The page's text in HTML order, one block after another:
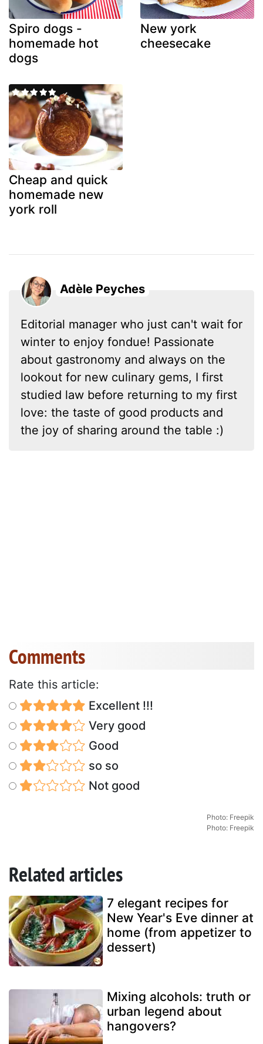
Spiro dogs -
homemade hot
dogs
New york
cheesecake
Cheap and quick
homemade new
york roll
Adèle Peyches
Editorial manager who just can't wait for
winter to enjoy fondue! Passionate
about gastronomy and always on the
lookout for new culinary gems, I first
studied law before returning to my first
love: the taste of good products and
the joy of sharing around the table :)
Comments
Rate this article:
Excellent !!!
Very good
Good
so so
Not good
Photo: Freepik
Photo: Freepik
Related articles
7 elegant recipes for
New Year's Eve dinner at
home (from appetizer to
dessert)
Mixing alcohols: truth or
urban legend about
hangovers?